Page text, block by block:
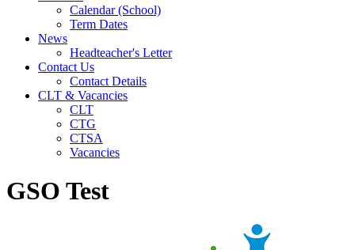
Calendar (School)
Term Dates
News
Headteacher's Letter
Contact Us
Contact Details
CLT & Vacancies
CLT
CTG
CTSA
Vacancies
GSO Test